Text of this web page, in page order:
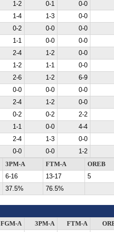
1-2 0-1
0-0
1-4 1-3
0-0
0-2 0-0
0-0
1-1 0-0
0-0
2-4 1-2
0-0
1-2 1-1
0-0
2-6 1-2
6-9
0-0 0-0
0-0
2-4 1-2
0-0
0-2 0-2
2-2
1-1 0-0
4-4
2-4 1-3
0-0
0-0 0-0
1-2
3PM-A FTM-A
OREB
6-16 13-17
5
37.5% 76.5%
FGM-A 3PM-A FTM-A